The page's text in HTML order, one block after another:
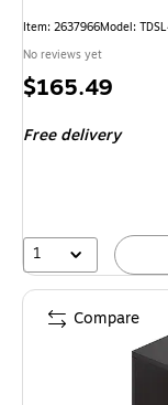
Item: 2637966Model:
No reviews yet
Price
$165.49
Free delivery
1
Compare